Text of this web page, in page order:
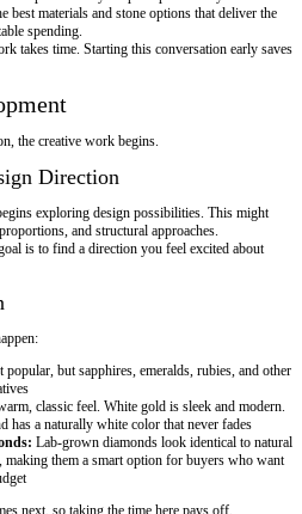
best materials and stone options that deliver the
spending.
takes time. Starting this conversation early saves
the creative work begins.
Direction
exploring design possibilities. This might
and structural approaches.
is to find a direction you feel excited about
popular, but sapphires, emeralds, rubies, and other
classic feel. White gold is sleek and modern.
has a naturally white color that never fades
Lab-grown diamonds look identical to natural
making them a smart option for buyers who want
next, so taking the time here pays off.